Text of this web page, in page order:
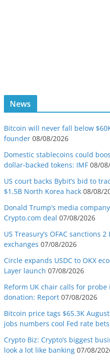
News
Bitcoin will never fall below
founder 08/08/2026
Domestic stablecoins could
dollar-backed tokens: IMF 08/
US court backs Bybit’s bid to
$1.5B North Korea hack 08/08/
Donald Trump’s media
Crypto.com deal 07/08/2026
US Treasury’s OFAC sanctions
exchanges 07/08/2026
Circle expands USDC to OKX
Layer launch 07/08/2026
Reform UK chair calls for probe
donation: Report 07/08/2026
Bitcoin price tags $65.3K
jobs numbers cool Fed rate bets
Crypto Biz: Crypto’s biggest
look a lot like banking 07/08/